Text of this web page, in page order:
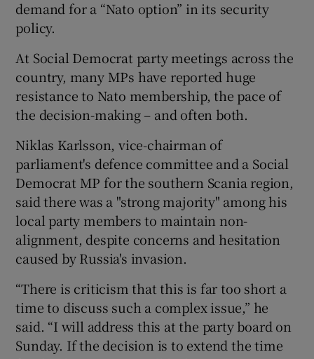
demand for a “Nato option” in its security
policy.
At Social Democrat party meetings across the
country, many MPs have reported huge
resistance to Nato membership, the pace of
the decision-making – and often both.
Niklas Karlsson, vice-chairman of
parliament's defence committee and a Social
Democrat MP for the southern Scania region,
said there was a "strong majority" among his
local party members to maintain non-
alignment, despite concerns and hesitation
caused by Russia's invasion.
“There is criticism that this is far too short a
time to discuss such a complex issue,” he
said. “I will address this at the party board on
Sunday. If the decision is to extend the time